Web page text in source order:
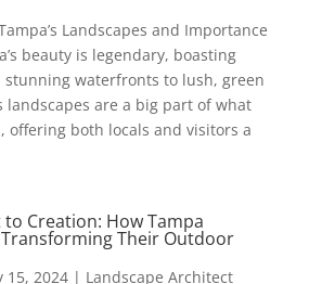
Landscapes and Importance
beauty is legendary, boasting
waterfronts to lush, green
landscapes are a big part of what
offering both locals and visitors a
Creation: How Tampa
Their Outdoor
15, 2024| Landscape Architect